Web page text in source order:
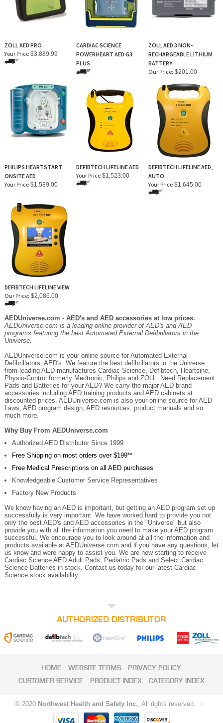
ZOLL AED PRO
Your Price$3,889.99
CARDIAC SCIENCE
POWERHEART AED G3
PLUS
ZOLL AED 3 NON-
RECHARGEABLE LITHIUM
BATTERY
Our Price: $201.00
PHILIPS HEARTSTART
ONSITE AED
Your Price$1,589.00
DEFIBTECH LIFELINE AED
Your Price$1,523.00
DEFIBTECH LIFELINE AED,
AUTO
Your Price$1,645.00
DEFIBTECH LIFELINE VIEW
Our Price: $2,086.00
AEDUniverse.com - AED's and AED accessories at low prices.
AEDUniverse.com is a leading online provider of AED's and AED
programs featuring the best Automated External Defibrillators in the
Universe.
AEDUniverse.com is your online source for Automated External
Defibrillators, AED's. We feature the best defibrillators in the Universe
from leading AED manufactures Cardiac Science, Defibtech, Heartsine,
Physio-Control formerly Medtronic, Philips and ZOLL. Need Replacement
Pads and Batteries for your AED? We carry the major AED brand
accessories including AED training products and AED cabinets at
discounted prices. AEDUniverse.com is also your online source for AED
Laws, AED program design, AED resources, product manuals and so
much more.
Why Buy From AEDUniverse.com
Authorized AED Distributor Since 1999
Free Shipping on most orders over $199**
Free Medical Prescriptions on all AED purchases
Knowledgeable Customer Service Representatives
Factory New Products
We know having an AED is important, but getting an AED program set up
successfully is very important. We have worked hard to provide you not
only the best AED's and AED accessories in the "Universe" but also
provide you with all the information you need to make your AED program
successful. We encourage you to look around at all the information and
products available at AEDUniverse.com and if you have any questions, let
us know and were happy to assist you. We are now starting to receive
Cardiac Science AED Adult Pads, Pediatric Pads and Select Cardiac
Science Batteries in stock. Contact us today for our latest Cardiac
Science stock availability.
AUTHORIZED DISTRIBUTOR
HOME WEBSITE TERMS
PRIVACY POLICY
CUSTOMER SERVICE
PRODUCT INDEX CATEGORY INDEX
© 2020 Northwest Health and Safety Inc., All rights reserved. •